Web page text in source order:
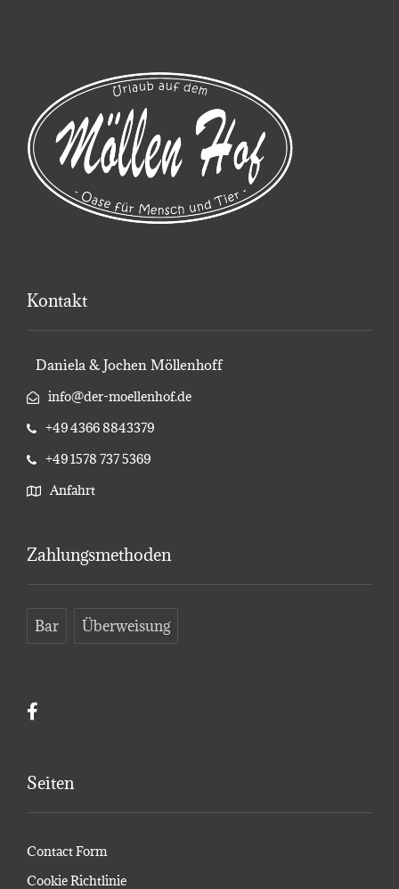
Kontakt
Daniela & Jochen Möllenhoff
info@der-moellenhof.de
+49 4366 8843379
+49 1578 737 5369
Anfahrt
Zahlungsmethoden
Bar Überweisung
Seiten
Contact Form
Cookie Richtlinie